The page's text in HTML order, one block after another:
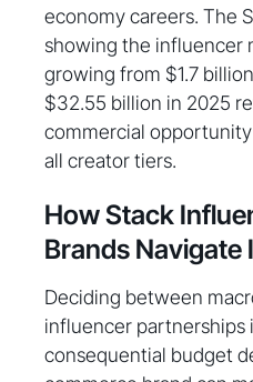
economy careers. The
showing the influencer
growing from $1.7
$32.55 billion in 2025
commercial
all creator tiers.
How Stack
Brands Navigate
Deciding between
influencer partnerships
consequential budget